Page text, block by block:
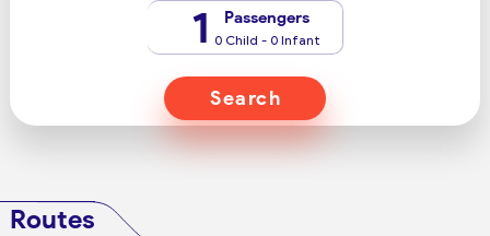
1 Passengers
0 Child - 0 Infant
Search
Routes